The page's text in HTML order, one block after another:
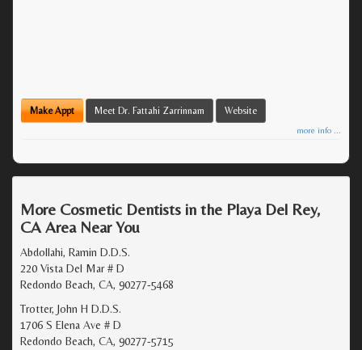
Make Appt Meet Dr. Fattahi Zarrinnam Website
more info ...
More Cosmetic Dentists in the Playa Del Rey,
CA Area Near You
Abdollahi, Ramin D.D.S.
220 Vista Del Mar # D
Redondo Beach, CA, 90277-5468
Trotter, John H D.D.S.
1706 S Elena Ave # D
Redondo Beach, CA, 90277-5715